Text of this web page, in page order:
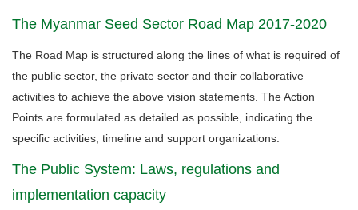
The Myanmar Seed Sector Road Map 2017-2020
The Road Map is structured along the lines of what is required of
the public sector, the private sector and their collaborative
activities to achieve the above vision statements. The Action
Points are formulated as detailed as possible, indicating the
specific activities, timeline and support organizations.
The Public System: Laws, regulations and
implementation capacity